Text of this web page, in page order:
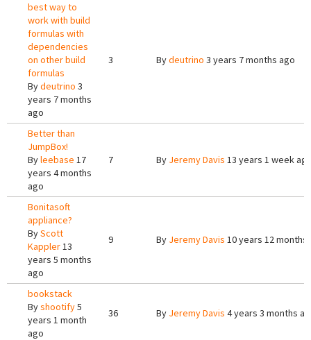
best way to
work with build
formulas with
dependencies
on other build
formulas
Bydeutrino 3
years 7 months
ago
3 Bydeutrino 3 years 7 months ago
Better than
JumpBox!
Byleebase 17
years 4 months
ago
7 By Jeremy Davis 13 years 1 week
Bonitasoft
appliance?
ByScott
Kappler13
years 5 months
ago
9 By Jeremy Davis 10 years 12 months
bookstack
Byshootify5
years 1 month
ago
36 By Jeremy Davis 4 years 3 months